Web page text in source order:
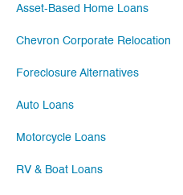
Asset-Based Home Loans
Chevron Corporate Relocation
Foreclosure Alternatives
Auto Loans
Motorcycle Loans
RV & Boat Loans